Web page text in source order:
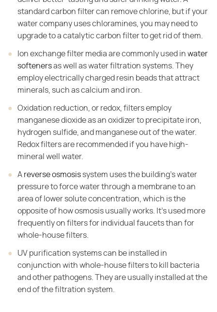
standard carbon filter can remove chlorine, but if your
water company uses chloramines, you may need to
upgrade to a catalytic carbon filter to get rid of them.
Ion exchange filter media are commonly used in water
softenersas well as water filtration systems. They
employ electrically charged resin beads that attract
minerals, such as calcium and iron.
Oxidation reduction, or redox, filters employ
manganese dioxide as an oxidizer to precipitate iron,
hydrogen sulfide, and manganese out of the water.
Redox filters are recommended if you have high-
mineral well water.
A reverse osmosis system uses the building's water
pressure to force water through a membrane to an
area of lower solute concentration, which is the
opposite of how osmosis usually works. It's used more
frequently on filters for individual faucets than for
whole-house filters.
UV purification systems can be installed in
conjunction with whole-house filters to kill bacteria
and other pathogens. They are usually installed at the
end of the filtration system.